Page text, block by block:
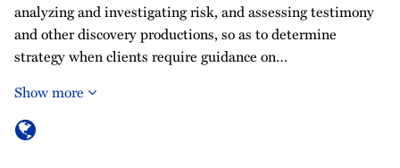
analyzing and investigating risk, and assessing testimony
and other discovery productions, so as to determine
strategy when clients require guidance on…
Show more